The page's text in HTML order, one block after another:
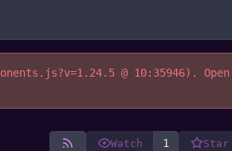
@ 10:35946). Open
Watch 1 Star